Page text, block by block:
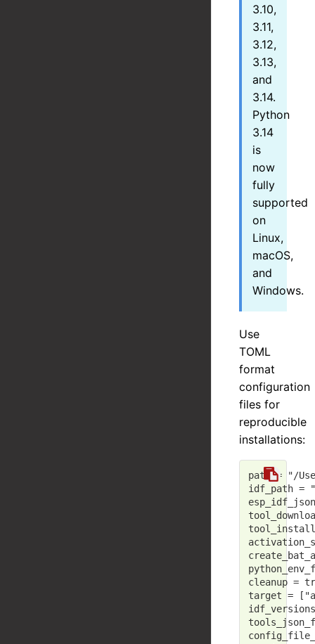
3.10,
3.11,
3.12,
3.13,
and
3.14.
Python
3.14
is
now
fully
supported
on
Linux,
macOS,
and
Windows.
Use
TOML
format
configuration
files for
reproducible
installations:
path =
"/
idf_path =
cleanup =
target = [
idf_versions